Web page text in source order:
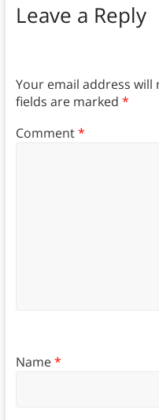
Leave a Reply
Your email address will
fields are marked *
Comment*
Name*